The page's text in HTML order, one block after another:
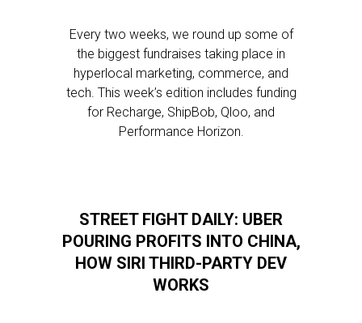
Every two weeks, we round up some of
the biggest fundraises taking place in
hyperlocal marketing, commerce, and
tech. This week’s edition includes funding
for Recharge, ShipBob, Qloo, and
Performance Horizon.
STREET FIGHT DAILY: UBER
POURING PROFITS INTO CHINA,
HOW SIRI THIRD-PARTY DEV
WORKS